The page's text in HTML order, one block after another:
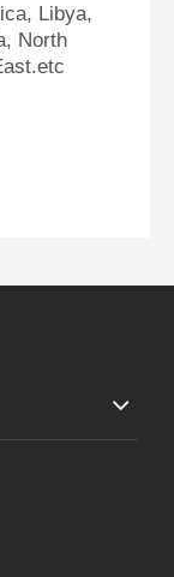
Libya,
North